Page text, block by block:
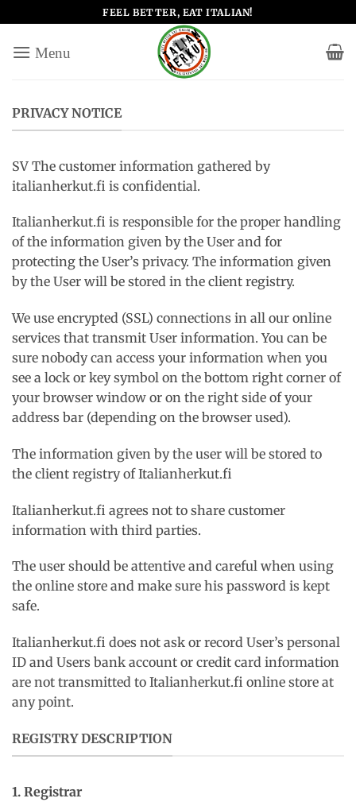
ai
contenuti
FEEL BETTER, EAT ITALIAN!
PRIVACY NOTICE
SV The customer information gathered by
italianherkut.fi is confidential.
Italianherkut.fi is responsible for the proper handling
of the information given by the User and for
protecting the User’s privacy. The information given
by the User will be stored in the client registry.
We use encrypted (SSL) connections in all our online
services that transmit User information. You can be
sure nobody can access your information when you
see a lock or key symbol on the bottom right corner of
your browser window or on the right side of your
address bar (depending on the browser used).
The information given by the user will be stored to
the client registry of Italianherkut.fi
Italianherkut.fi agrees not to share customer
information with third parties.
The user should be attentive and careful when using
the online store and make sure his password is kept
safe.
Italianherkut.fi does not ask or record User’s personal
ID and Users bank account or credit card information
are not transmitted to Italianherkut.fi online store at
any point.
REGISTRY DESCRIPTION
1. Registrar